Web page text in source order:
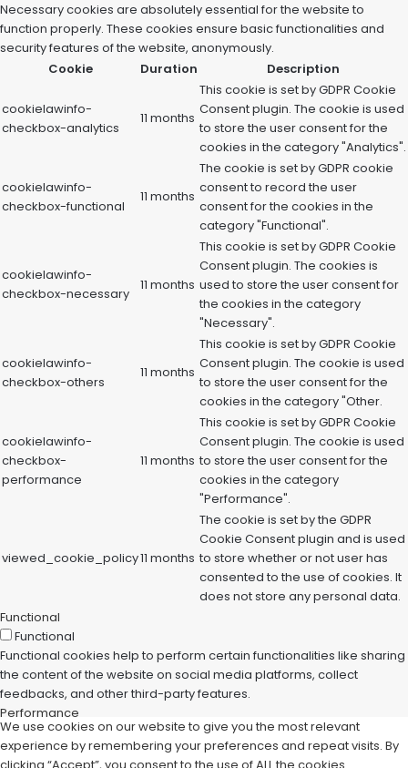
We use cookies on our website to give you the most relevant
experience by remembering your preferences and repeat visits. By
Necessary cookies are absolutely essential for the website to
function properly. These cookies ensure basic functionalities and
security features of the website, anonymously.
Cookie
Duration Description
cookielawinfo-
checkbox-analytics
11 months
This cookie is set by GDPR Cookie
Consent plugin. The cookie is used
to store the user consent for the
cookies in the category "Analytics".
cookielawinfo-
checkbox-functional
11 months
The cookie is set by GDPR cookie
consent to record the user
consent for the cookies in the
category "Functional".
cookielawinfo-
checkbox-necessary
11 months
This cookie is set by GDPR Cookie
Consent plugin. The cookies is
used to store the user consent for
the cookies in the category
"Necessary".
cookielawinfo-
checkbox-others
11 months
This cookie is set by GDPR Cookie
Consent plugin. The cookie is used
to store the user consent for the
cookies in the category "Other.
cookielawinfo-
checkbox-
performance
11 months
This cookie is set by GDPR Cookie
Consent plugin. The cookie is used
to store the user consent for the
cookies in the category
"Performance".
viewed_cookie_policy11 months
The cookie is set by the GDPR
Cookie Consent plugin and is used
to store whether or not user has
consented to the use of cookies. It
does not store any personal data.
Functional
Functional
Functional cookies help to perform certain functionalities like sharing
the content of the website on social media platforms, collect
feedbacks, and other third-party features.
Performance
Performance
Performance cookies are used to understand and analyze the key